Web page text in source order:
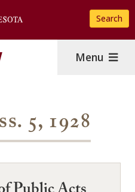
Search
Menu
5, 1928